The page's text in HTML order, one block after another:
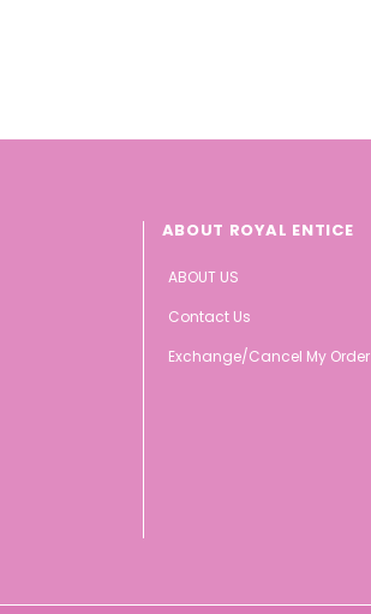
ABOUT ROYAL ENTICE
ABOUT US
Contact Us
Exchange/Cancel My Order